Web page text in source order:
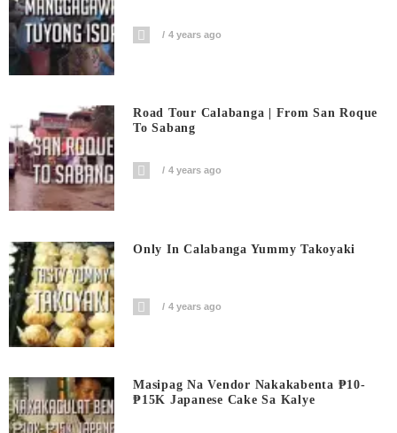
4 years ago
Road Tour Calabanga | From San Roque
To Sabang
4 years ago
Only In Calabanga Yummy Takoyaki
4 years ago
Masipag Na Vendor Nakakabenta ₱10-
₱15K Japanese Cake Sa Kalye